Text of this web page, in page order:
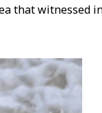
that